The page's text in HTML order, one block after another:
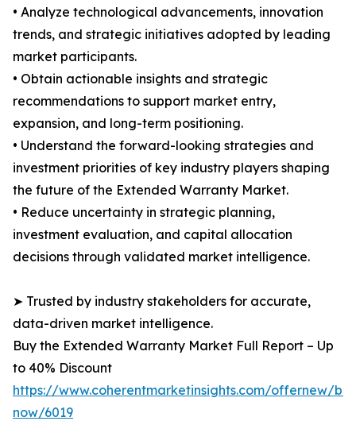
• Analyze technological advancements, innovation
trends, and strategic initiatives adopted by leading
market participants.
• Obtain actionable insights and strategic
recommendations to support market entry,
expansion, and long-term positioning.
• Understand the forward-looking strategies and
investment priorities of key industry players shaping
the future of the Extended Warranty Market.
• Reduce uncertainty in strategic planning,
investment evaluation, and capital allocation
decisions through validated market intelligence.
➤ Trusted by industry stakeholders for accurate,
data-driven market intelligence.
Buy the Extended Warranty Market Full Report – Up
to 40% Discount
https://www.coherentmarketinsights.com/offernew/
now/6019